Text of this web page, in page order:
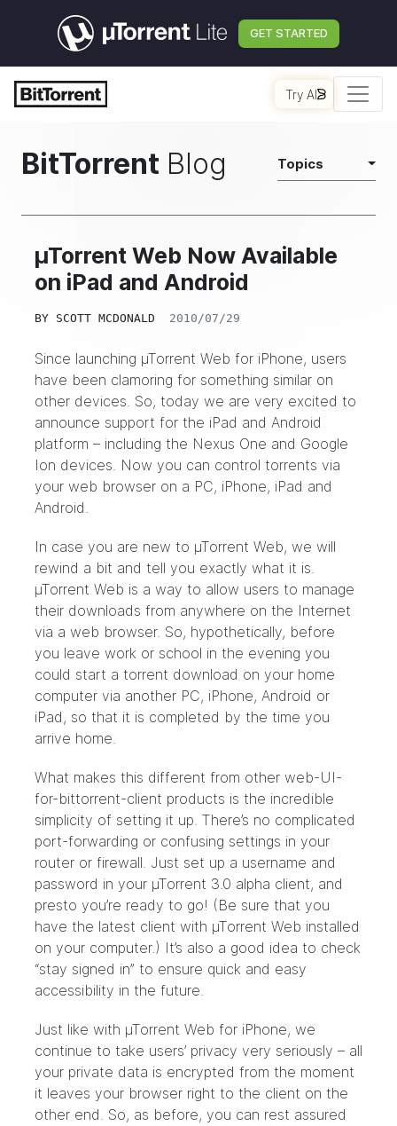
GET STARTED
Try AI
BitTorrent Blog Topics
µTorrent Web Now Available
on iPad and Android
BY SCOTT MCDONALD 2010/07/29
Since launching µTorrent Web for iPhone, users
have been clamoring for something similar on
other devices. So, today we are very excited to
announce support for the iPad and Android
platform – including the Nexus One and Google
Ion devices. Now you can control torrents via
your web browser on a PC, iPhone, iPad and
Android.
In case you are new to µTorrent Web, we will
rewind a bit and tell you exactly what it is.
µTorrent Web is a way to allow users to manage
their downloads from anywhere on the Internet
via a web browser. So, hypothetically, before
you leave work or school in the evening you
could start a torrent download on your home
computer via another PC, iPhone, Android or
iPad, so that it is completed by the time you
arrive home.
What makes this different from other web-UI-
for-bittorrent-client products is the incredible
simplicity of setting it up. There’s no complicated
port-forwarding or confusing settings in your
router or firewall. Just set up a username and
password in your µTorrent 3.0 alpha client, and
presto you’re ready to go! (Be sure that you
have the latest client with µTorrent Web installed
on your computer.) It’s also a good idea to check
“stay signed in” to ensure quick and easy
accessibility in the future.
Just like with µTorrent Web for iPhone, we
continue to take users’ privacy very seriously – all
your private data is encrypted from the moment
it leaves your browser right to the client on the
other end. So, as before, you can rest assured